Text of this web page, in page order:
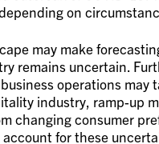
on
may make
remains uncertain.
operations may
industry, ramp-up
changing consumer
for these